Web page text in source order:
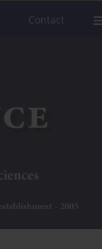
Contact